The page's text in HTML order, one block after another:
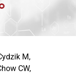
M,
CW,